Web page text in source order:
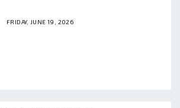
FRIDAY, JUNE 19, 2026